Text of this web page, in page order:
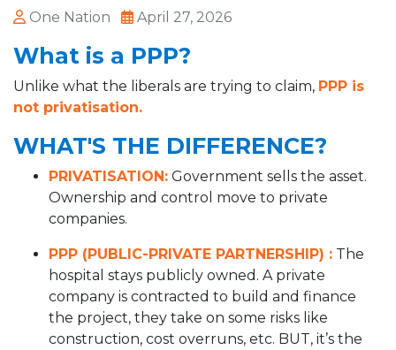
One Nation April 27, 2026
What is a PPP?
Unlike what the liberals are trying to claim, PPP is
not privatisation.
WHAT'S THE DIFFERENCE?
PRIVATISATION: Government sells the asset.
Ownership and control move to private
companies.
PPP (PUBLIC-PRIVATE PARTNERSHIP) : The
hospital stays publicly owned. A private
company is contracted to build and finance
the project, they take on some risks like
construction, cost overruns, etc. BUT, it’s the